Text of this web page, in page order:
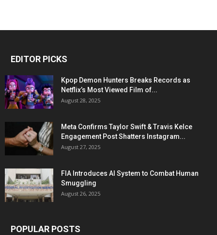
EDITOR PICKS
Kpop Demon Hunters Breaks Records as
Netflix’s Most Viewed Film of...
August 28, 2025
Meta Confirms Taylor Swift & Travis Kelce
Engagement Post Shatters Instagram...
August 27, 2025
FIA Introduces AI System to Combat Human
Smuggling
August 26, 2025
POPULAR POSTS